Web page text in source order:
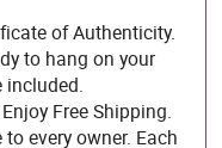
of Authenticity.
to hang on your
Free Shipping.
every owner. Each